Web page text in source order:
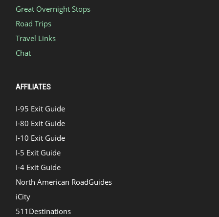
Great Overnight Stops
Road Trips
Travel Links
Chat
AFFILIATES
I-95 Exit Guide
I-80 Exit Guide
I-10 Exit Guide
I-5 Exit Guide
I-4 Exit Guide
North American RoadGuides
iCity
511Destinations